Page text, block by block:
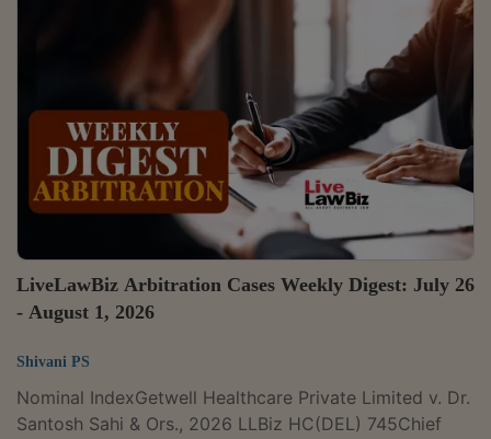
754/2026Citation: 2026 LLBiz HC (DEL) 774The Delhi
High Court has temporarily restrained Orion Biotech
and associated entities from using the mark 'COBEX'
for a paediatric antibiotic. Justice Anup Jairam
Bhambhani observed that GSK had made out a prima
facie case that...
LiveLawBiz Arbitration Cases Weekly Digest: July 26
- August 1, 2026
Shivani PS
Nominal IndexGetwell Healthcare Private Limited v. Dr.
Santosh Sahi & Ors., 2026 LLBiz HC(DEL) 745Chief